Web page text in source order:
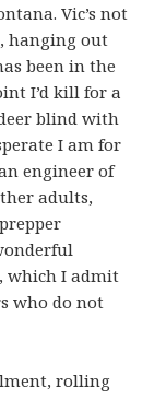
Vic’s not
hanging out
been in the
I’d kill for a
blind with
I am for
engineer of
adults,
which I admit
who do not
rolling